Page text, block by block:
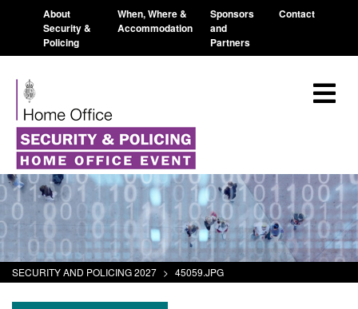
About
Security &
Policing
When, Where &
Accommodation
Sponsors
and
Partners
Contact
SECURITY AND POLICING 2027 > 45059.JPG